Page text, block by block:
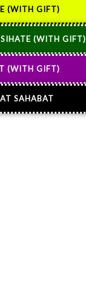
(WITH GIFT)
(WITH GIFT)
(WITH GIFT)
SAHABAT